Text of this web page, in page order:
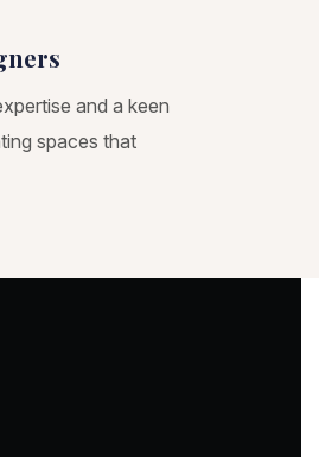
and a keen
spaces that